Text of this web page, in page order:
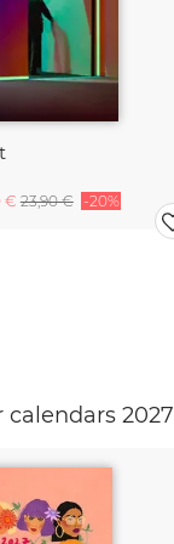
€23,90 € -20%
calendars 2027